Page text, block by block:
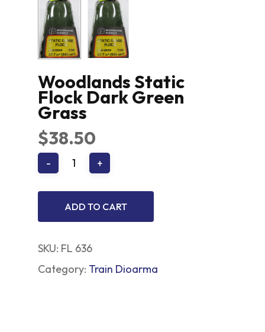
Woodlands Static
Flock Dark Green
Grass
$38.50
ADD TO CART
SKU: FL 636
Category: Train Dioarma